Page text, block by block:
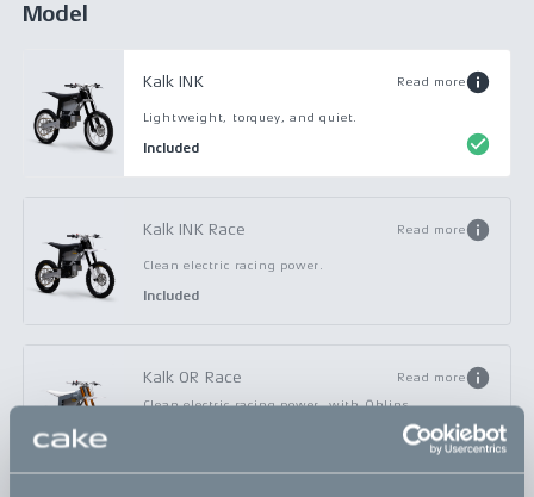
Model
Kalk INK Read more
Lightweight, torquey, and quiet.
Included
Kalk INK Race Read more
Clean electric racing power.
Included
Kalk OR Race Read more
Clean electric racing power, with Öhlins